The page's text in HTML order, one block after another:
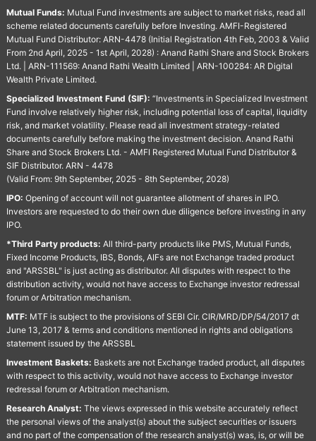
Mutual Funds: Mutual Fund investments are subject to market risks, read all
scheme related documents carefully before Investing. AMFI-Registered
Mutual Fund Distributor: ARN-4478 (Initial Registration 4th Feb, 2003 & Valid
From 2nd April, 2025 - 1st April, 2028) : Anand Rathi Share and Stock Brokers
Ltd. | ARN-111569: Anand Rathi Wealth Limited | ARN-100284: AR Digital
Wealth Private Limited.
Specialized Investment Fund (SIF): “Investments in Specialized Investment
Fund involve relatively higher risk, including potential loss of capital, liquidity
risk, and market volatility. Please read all investment strategy-related
documents carefully before making the investment decision. Anand Rathi
Share and Stock Brokers Ltd. - AMFI Registered Mutual Fund Distributor &
SIF Distributor. ARN - 4478
(Valid From: 9th September, 2025 - 8th September, 2028)
IPO: Opening of account will not guarantee allotment of shares in IPO.
Investors are requested to do their own due diligence before investing in any
IPO.
*Third Party products: All third-party products like PMS, Mutual Funds,
Fixed Income Products, IBS, Bonds, AIFs are not Exchange traded product
and "ARSSBL" is just acting as distributor. All disputes with respect to the
distribution activity, would not have access to Exchange investor redressal
forum or Arbitration mechanism.
MTF: MTF is subject to the provisions of SEBI Cir. CIR/MRD/DP/54/2017 dt
June 13, 2017 & terms and conditions mentioned in rights and obligations
statement issued by the ARSSBL
Investment Baskets: Baskets are not Exchange traded product, all disputes
with respect to this activity, would not have access to Exchange investor
redressal forum or Arbitration mechanism.
Research Analyst: The views expressed in this website accurately reflect
the personal views of the analyst(s) about the subject securities or issuers
and no part of the compensation of the research analyst(s) was, is, or will be